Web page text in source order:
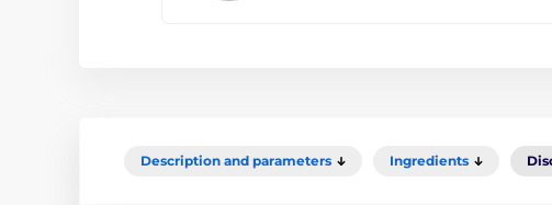
Description and parameters Ingredients